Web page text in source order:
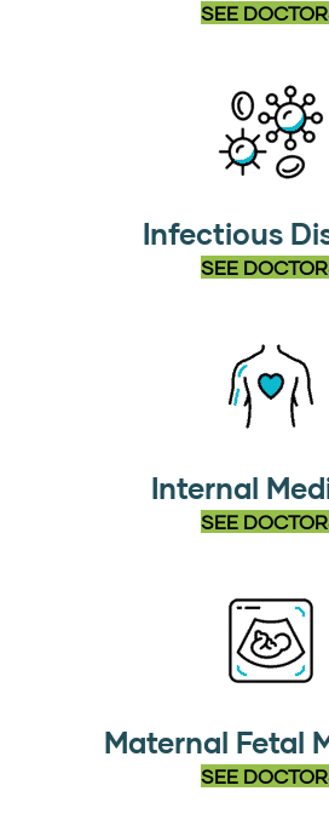
SEE
Infectious
SEE
Internal
SEE
Maternal Fetal
SEE